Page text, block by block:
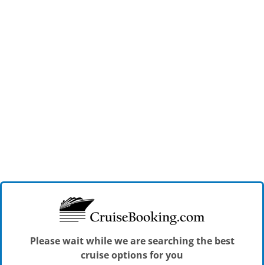
Please wait while we are searching the best
cruise options for you